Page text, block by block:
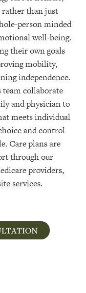
rather than just
person minded
well-being.
their own goals
mobility,
independence.
team collaborate
and physician to
meets individual
and control
Care plans are
through our
providers,
services.